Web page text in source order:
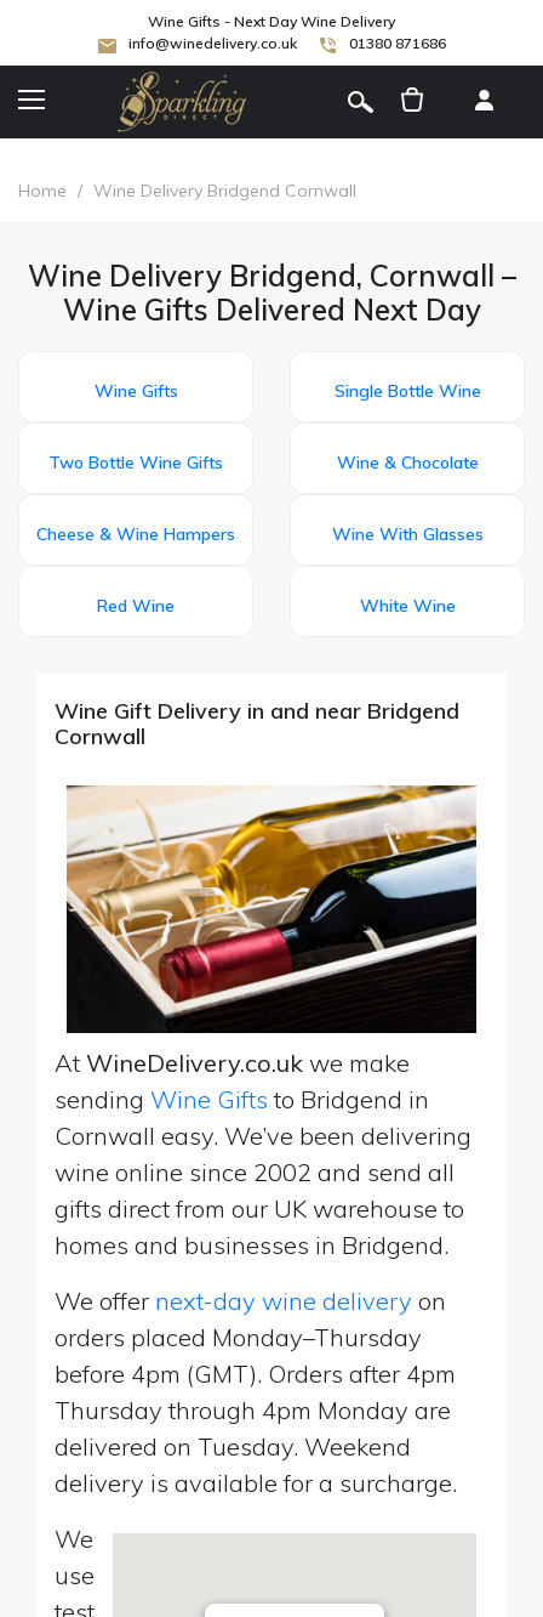
Wine Gifts - Next Day Wine Delivery
info@winedelivery.co.uk
01380 871686
Home / Wine Delivery Bridgend Cornwall
Wine Delivery Bridgend, Cornwall –
Wine Gifts Delivered Next Day
Wine Gifts Single Bottle Wine
Two Bottle Wine Gifts Wine & Chocolate
Cheese & Wine Hampers Wine With Glasses
Red Wine White Wine
Wine Gift Delivery in and near Bridgend
Cornwall
At WineDelivery.co.uk we make
sending Wine Gifts to Bridgend in
Cornwall easy. We’ve been delivering
wine online since 2002 and send all
gifts direct from our UK warehouse to
homes and businesses in Bridgend.
We offer next-day wine delivery on
orders placed Monday–Thursday
before 4pm (GMT). Orders after 4pm
Thursday through 4pm Monday are
delivered on Tuesday. Weekend
delivery is available for a surcharge.
We
use